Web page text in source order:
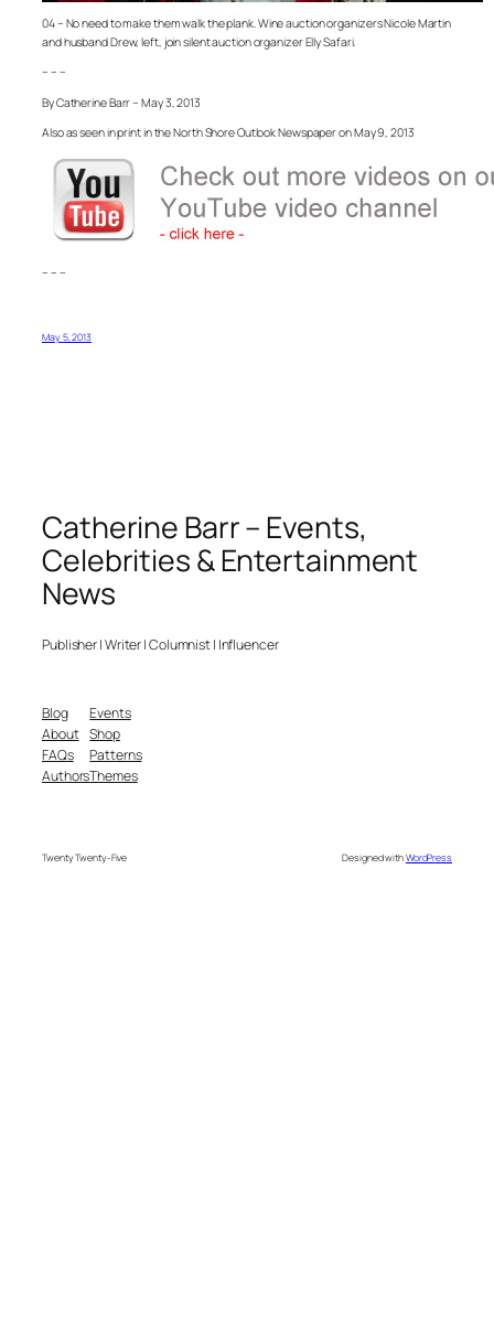
04 – No need to make them walk the plank. Wine auction organizers Nicole Martin
and husband Drew, left, join silent auction organizer Elly Safari.
– – –
By Catherine Barr – May 3, 2013
Also as seen in print in the North Shore Outlook Newspaper on May 9, 2013
– – –
May 5, 2013
Catherine Barr – Events,
Celebrities & Entertainment
News
Publisher | Writer | Columnist | Influencer
Blog
About
FAQs
Authors
Events
Shop
Patterns
Themes
Twenty Twenty-Five Designed withWordPress